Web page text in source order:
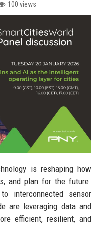
100 views
is reshaping how
and plan for the future.
interconnected sensor
are leveraging data and
efficient, resilient, and